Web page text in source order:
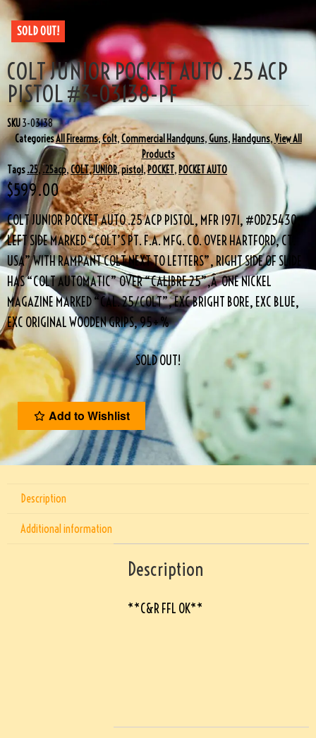
SOLD OUT!
COLT JUNIOR POCKET AUTO .25 ACP
PISTOL #3-03138-PF
SKU3-03138
CategoriesAll Firearms,Colt,Commercial Handguns,Guns, Handguns,View All
Products
Tags.25,.25acp,COLT,JUNIOR,pistol,POCKET, POCKET AUTO
$599.00
COLT JUNIOR POCKET AUTO .25 ACP PISTOL, MFR 1971, #OD25430,
LEFT SIDE MARKED “COLT’S PT. F.A. MFG. CO. OVER HARTFORD, CT.
USA” WITH RAMPANT COLT NEXT TO LETTERS”, RIGHT SIDE OF SLIDE
HAS “COLT AUTOMATIC” OVER “CALIBRE 25”,Â ONE NICKEL
MAGAZINE MARKED “CAL. 25/COLT”, EXC BRIGHT BORE, EXC BLUE,
EXC ORIGINAL WOODEN GRIPS, 95+%
SOLD OUT!
Add to Wishlist
Description
Additional information
Description
**C&R FFL OK**